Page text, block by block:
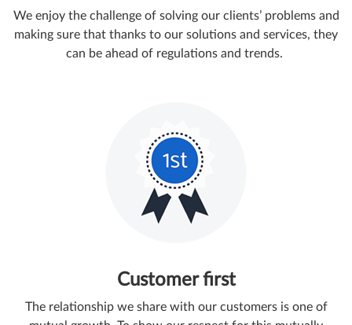
We enjoy the challenge of solving our clients’ problems and
making sure that thanks to our solutions and services, they
can be ahead of regulations and trends.
Customer first
The relationship we share with our customers is one of